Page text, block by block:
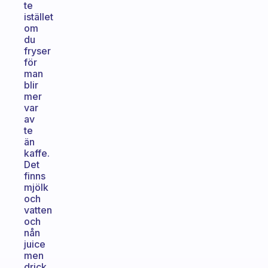
te
istället
om
du
fryser
för
man
blir
mer
var
av
te
än
kaffe.
Det
finns
mjölk
och
vatten
och
nån
juice
men